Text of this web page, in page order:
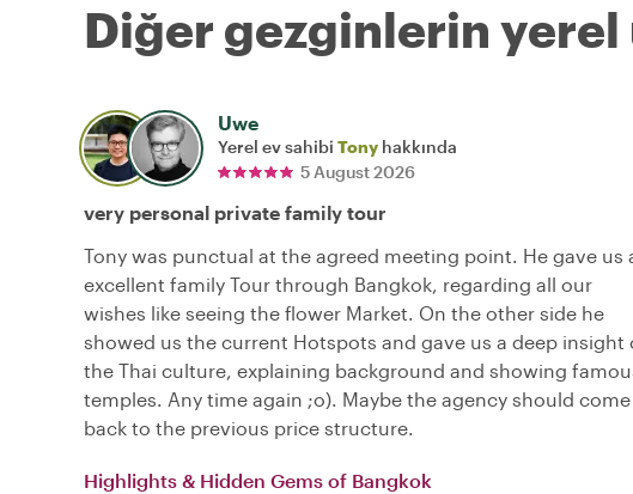
Diğer gezginlerin yerel
Uwe
Yerel ev sahibi Tony hakkında
5 August 2026
very personal private family tour
Tony was punctual at the agreed meeting point. He gave us
excellent family Tour through Bangkok, regarding all our
wishes like seeing the flower Market. On the other side he
showed us the current Hotspots and gave us a deep insight
the Thai culture, explaining background and showing
temples. Any time again ;o). Maybe the agency should come
back to the previous price structure.
Highlights & Hidden Gems of Bangkok